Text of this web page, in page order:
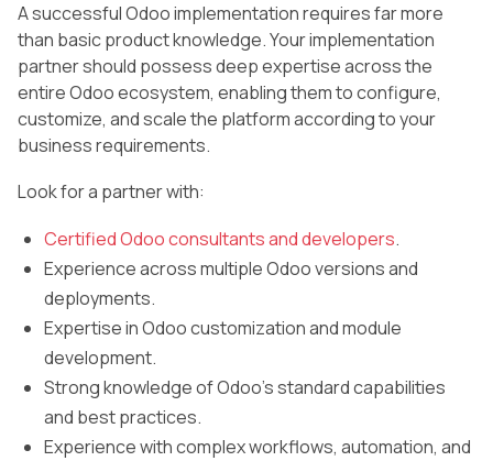
A successful Odoo implementation requires far more
than basic product knowledge. Your implementation
partner should possess deep expertise across the
entire Odoo ecosystem, enabling them to configure,
customize, and scale the platform according to your
business requirements.
Look for a partner with:
Certified Odoo consultants and developers.
Experience across multiple Odoo versions and
deployments.
Expertise in Odoo customization and module
development.
Strong knowledge of Odoo’s standard capabilities
and best practices.
Experience with complex workflows, automation, and